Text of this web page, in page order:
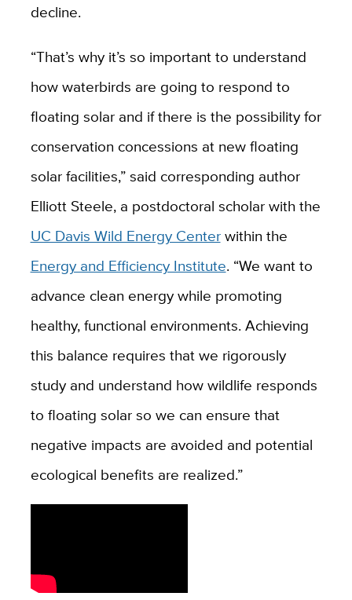
decline.
“That’s why it’s so important to understand
how waterbirds are going to respond to
floating solar and if there is the possibility for
conservation concessions at new floating
solar facilities,” said corresponding author
Elliott Steele, a postdoctoral scholar with the
UC Davis Wild Energy Centerwithin the
Energy and Efficiency Institute. “We want to
advance clean energy while promoting
healthy, functional environments. Achieving
this balance requires that we rigorously
study and understand how wildlife responds
to floating solar so we can ensure that
negative impacts are avoided and potential
ecological benefits are realized.”